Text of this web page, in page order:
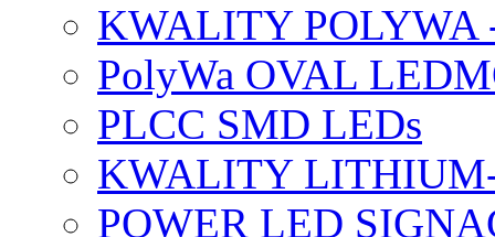
KWALITY POLYWA
PolyWa OVAL
PLCC SMD LEDs
KWALITY
POWER LED